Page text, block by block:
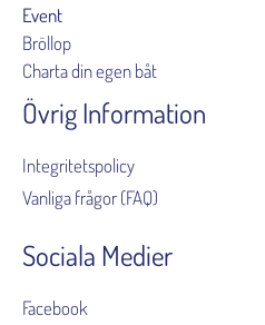
Event
Bröllop
Charta din egen båt
Övrig Information
Integritetspolicy
Vanliga frågor (FAQ)
Sociala Medier
Facebook